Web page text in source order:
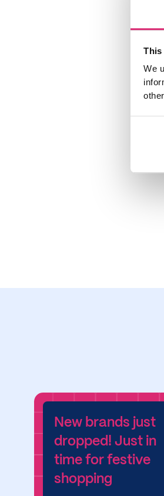
This
We
New brands just
dropped! Just in
time for festive
shopping